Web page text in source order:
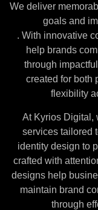
We deliver
goals and
. With innovative
help brands
through
created for both
flexibility
At Kyrios Digital,
services tailored
identity design to
crafted with
designs help
maintain brand
through